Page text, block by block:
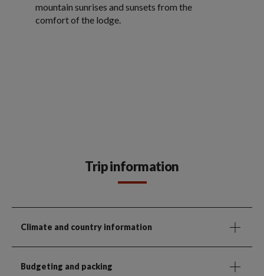
mountain sunrises and sunsets from the
comfort of the lodge.
Trip information
Climate and country information
Budgeting and packing